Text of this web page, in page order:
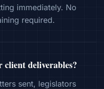
immediately. No
required.
deliverables?
sent, legislators